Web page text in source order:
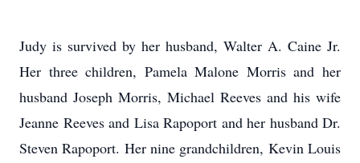
Judy is survived by her husband, Walter A. Caine Jr.
Her three children, Pamela Malone Morris and her
husband Joseph Morris, Michael Reeves and his wife
Jeanne Reeves and Lisa Rapoport and her husband Dr.
Steven Rapoport. Her nine grandchildren, Kevin Louis